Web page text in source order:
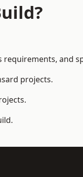
and
projects.